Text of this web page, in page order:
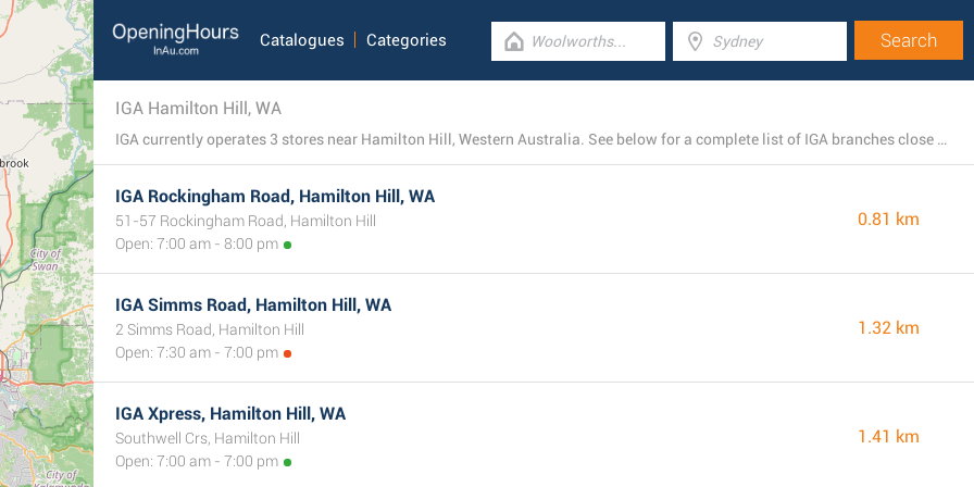
Catalogues Categories
IGA Hamilton Hill, WA
IGA currently operates 3 stores near Hamilton Hill, Western Australia. See below for a complete list of IGA branches close by.
IGA Rockingham Road, Hamilton Hill, WA
51-57 Rockingham Road, Hamilton Hill
Open: 7:00 am - 8:00 pm
0.81 km
IGA Simms Road, Hamilton Hill, WA
2 Simms Road, Hamilton Hill
Open: 7:30 am - 7:00 pm
1.32 km
IGA Xpress, Hamilton Hill, WA
Southwell Crs, Hamilton Hill
Open: 7:00 am - 7:00 pm
1.41 km